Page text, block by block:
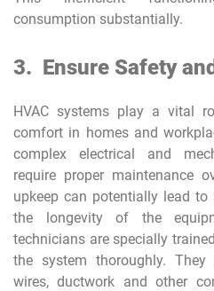
consumption substantially.
3. Ensure Safety
HVAC systems play a vital
comfort in homes and
complex electrical and
require proper maintenance
upkeep can potentially lead
the longevity of the
technicians are specially
the system thoroughly. They
wires, ductwork and other